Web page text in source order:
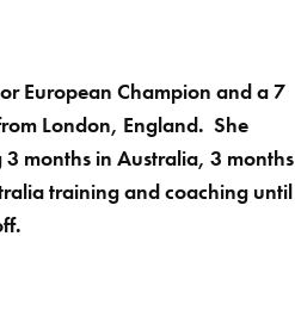
European Champion and a 7
London, England. She
months in Australia, 3 months
training and coaching until